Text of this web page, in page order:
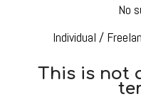
No
Individual /
This is not